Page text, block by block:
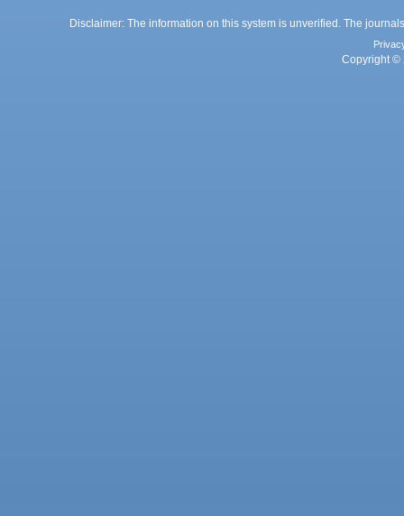
Disclaimer: The information on this system is unverified. The
Copyright ©